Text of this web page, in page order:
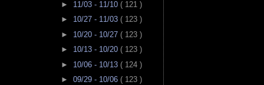
► 11/03 - 11/10 ( 121 )
► 10/27 - 11/03 ( 123 )
► 10/20 - 10/27 ( 123 )
► 10/13 - 10/20 ( 123 )
► 10/06 - 10/13 ( 124 )
► 09/29 - 10/06 ( 123 )